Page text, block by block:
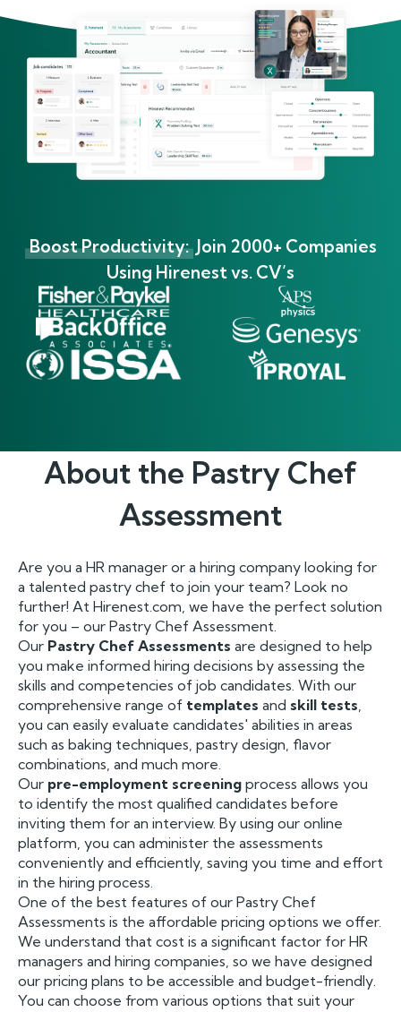
Boost Productivity: Join 2000+ Companies
Using Hirenest vs. CV’s
About the Pastry Chef
Assessment
Are you a HR manager or a hiring company looking for
a talented pastry chef to join your team? Look no
further! At Hirenest.com, we have the perfect solution
for you – our Pastry Chef Assessment.
Our Pastry Chef Assessments are designed to help
you make informed hiring decisions by assessing the
skills and competencies of job candidates. With our
comprehensive range of templates and skill tests,
you can easily evaluate candidates' abilities in areas
such as baking techniques, pastry design, flavor
combinations, and much more.
Our pre-employment screening process allows you
to identify the most qualified candidates before
inviting them for an interview. By using our online
platform, you can administer the assessments
conveniently and efficiently, saving you time and effort
in the hiring process.
One of the best features of our Pastry Chef
Assessments is the affordable pricing options we offer.
We understand that cost is a significant factor for HR
managers and hiring companies, so we have designed
our pricing plans to be accessible and budget-friendly.
You can choose from various options that suit your